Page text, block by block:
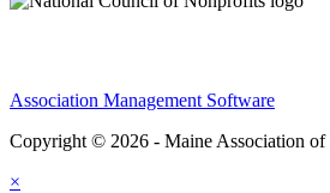
Association Management Software
Copyright © 2026 - Maine Association of
×